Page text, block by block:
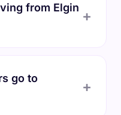
from Elgin +
go to
+